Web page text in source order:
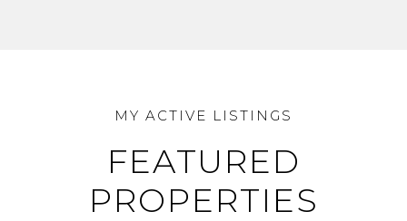
FEATURED
PROPERTIES